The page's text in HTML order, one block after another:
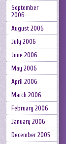
September
2006
August 2006
July 2006
June 2006
May 2006
April 2006
March 2006
February 2006
January 2006
December 2005